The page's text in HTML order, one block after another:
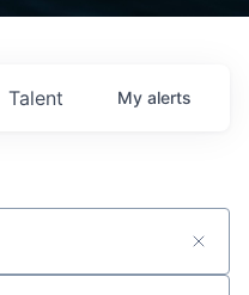
Talent My alerts